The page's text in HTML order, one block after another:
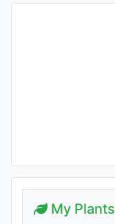
My Plants